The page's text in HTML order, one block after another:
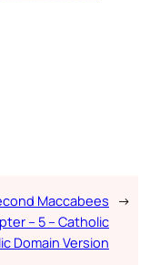
Maccabees
– 5 – Catholic
Domain Version
→